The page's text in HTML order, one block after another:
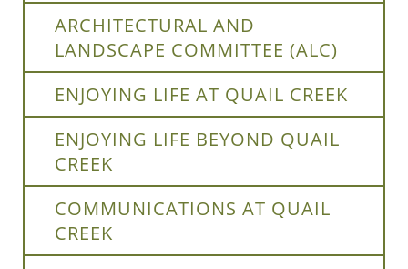
ARCHITECTURAL AND
LANDSCAPE COMMITTEE (ALC)
ENJOYING LIFE AT QUAIL CREEK
ENJOYING LIFE BEYOND QUAIL
CREEK
COMMUNICATIONS AT QUAIL
CREEK